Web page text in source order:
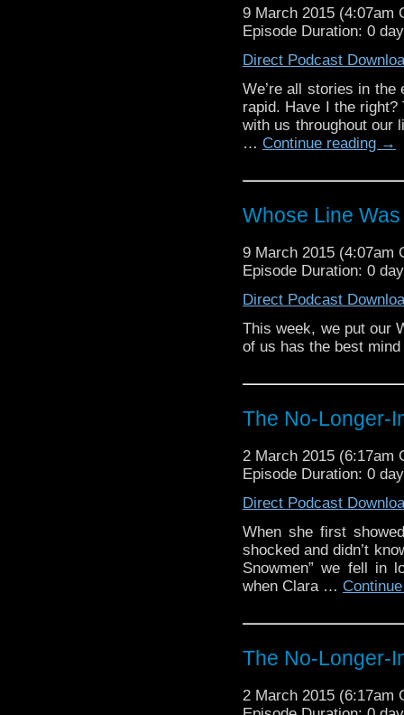
9 March 2015 (4:07am
Episode Duration: 0
Direct Podcast
We’re all stories in the
rapid. Have I the
with us throughout our
… Continue reading →
Whose Line
9 March 2015 (4:07am
Episode Duration: 0
Direct Podcast
This week, we put our
of us has the best
The No-Longer-
2 March 2015 (6:17am
Episode Duration: 0
Direct Podcast
When she first
shocked and didn’t
Snowmen” we fell in
when Clara …
The No-Longer-
2 March 2015 (6:17am